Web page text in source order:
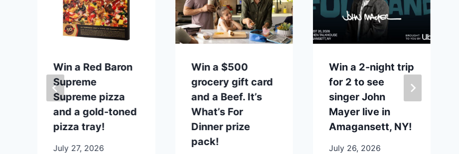
Win a Red Baron
Supreme
Supreme pizza
and a gold-toned
pizza tray!
July 27, 2026
Win a $500
grocery gift card
and a Beef. It’s
What’s For
Dinner prize
pack!
Win a 2-night trip
for 2 to see
singer John
Mayer live in
Amagansett, NY!
July 26, 2026